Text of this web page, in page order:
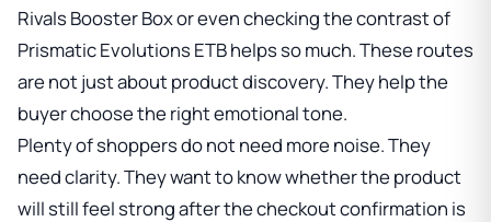
Rivals Booster Boxor even checking the contrast of
Prismatic Evolutions ETBhelps so much. These routes
are not just about product discovery. They help the
buyer choose the right emotional tone.
Plenty of shoppers do not need more noise. They
need clarity. They want to know whether the product
will still feel strong after the checkout confirmation is